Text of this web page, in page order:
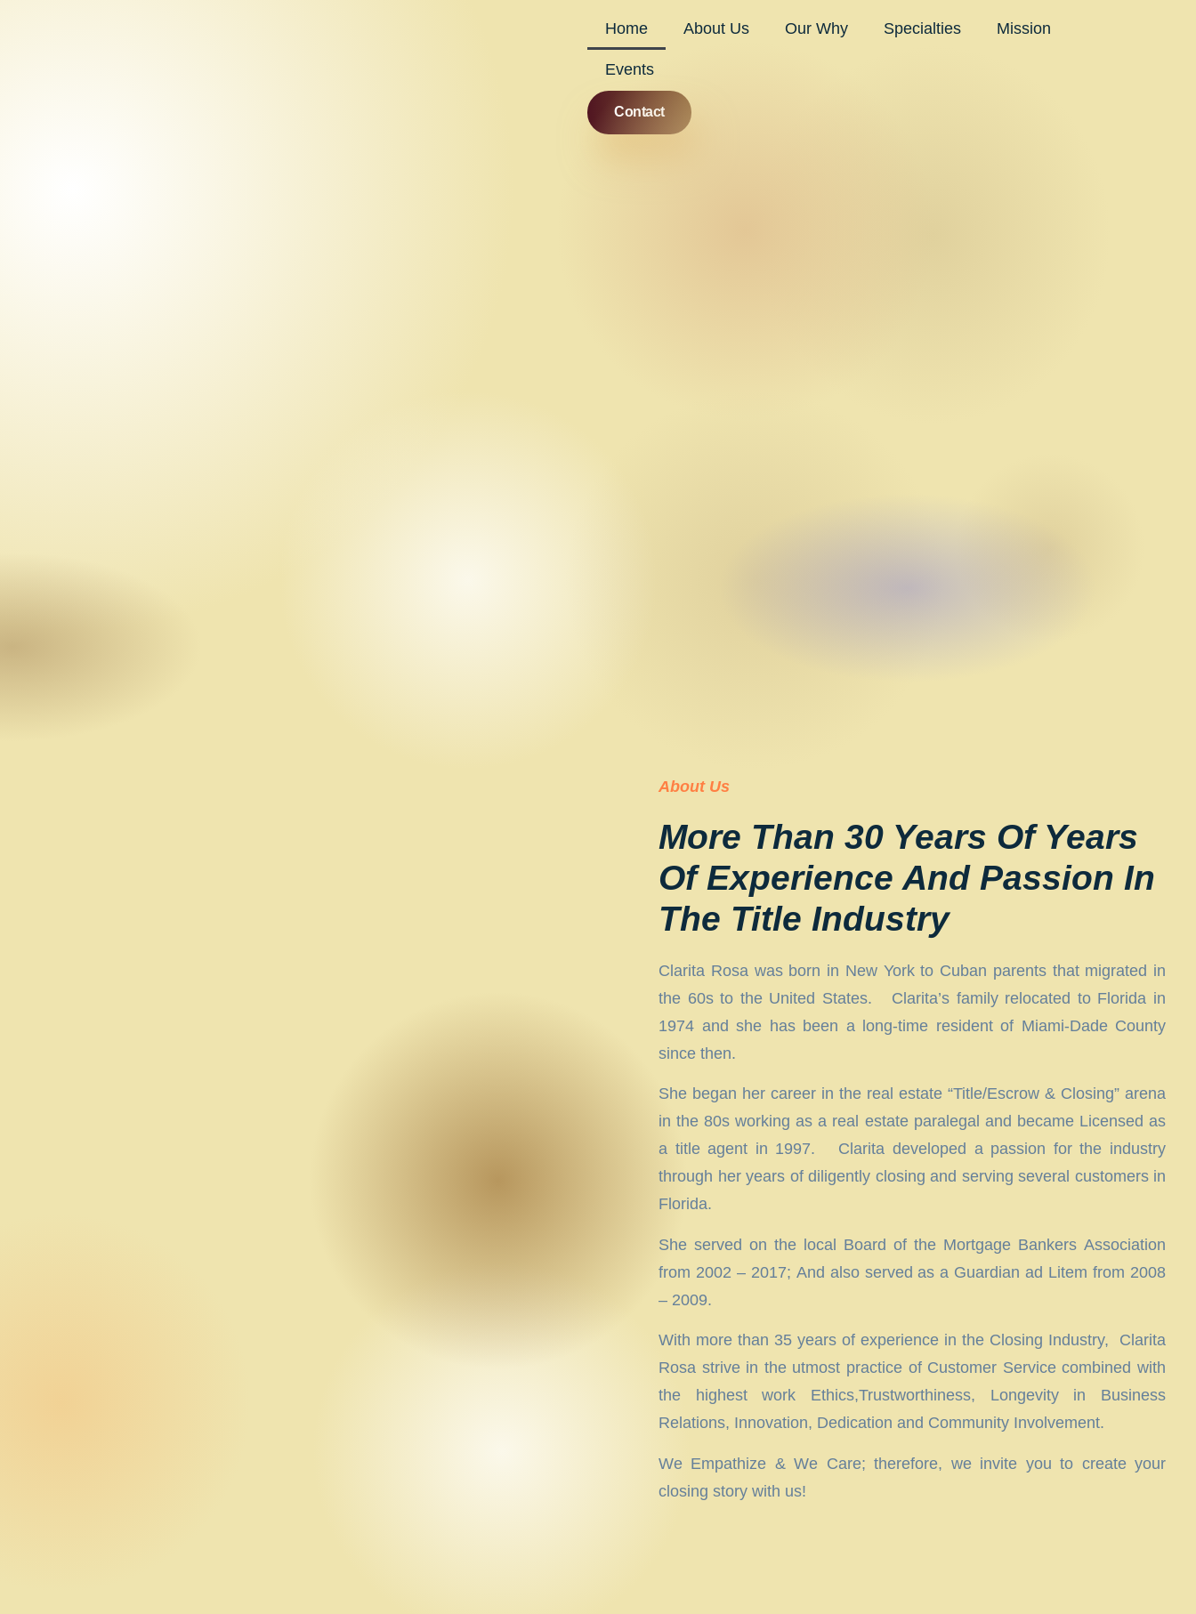
Home About Us Our Why Specialties
Mission
Events
Contact
About Us
More Than 30 Years Of Years
Of Experience And Passion In
The Title Industry
Clarita Rosa was born in New York to Cuban parents that migrated in
the 60s to the United States. Clarita’s family relocated to Florida in
1974 and she has been a long-time resident of Miami-Dade County
since then.
She began her career in the real estate “Title/Escrow & Closing” arena
in the 80s working as a real estate paralegal and became Licensed as
a title agent in 1997. Clarita developed a passion for the industry
through her years of diligently closing and serving several customers in
Florida.
She served on the local Board of the Mortgage Bankers Association
from 2002 – 2017; And also served as a Guardian ad Litem from 2008
– 2009.
With more than 35 years of experience in the Closing Industry, Clarita
Rosa strive in the utmost practice of Customer Service combined with
the highest work Ethics,Trustworthiness, Longevity in Business
Relations, Innovation, Dedication and Community Involvement.
We Empathize & We Care; therefore, we invite you to create your
closing story with us!